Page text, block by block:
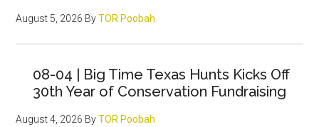
August 5, 2026 ByTOR Poobah
08-04 | Big Time Texas Hunts Kicks Off
30th Year of Conservation Fundraising
August 4, 2026 ByTOR Poobah